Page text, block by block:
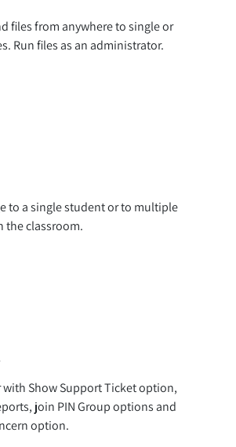
files from anywhere to single or
Run files as an administrator.
to a single student or to multiple
the classroom.
with Show Support Ticket option,
join PIN Group options and
option.